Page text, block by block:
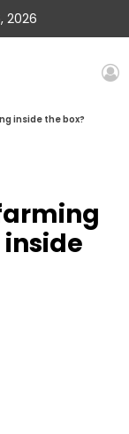
2026
inside the box?